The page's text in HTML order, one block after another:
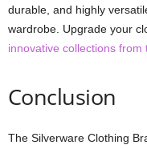
durable, and highly
wardrobe. Upgrade your
innovative collections
Conclusion
The Silverware Clothing